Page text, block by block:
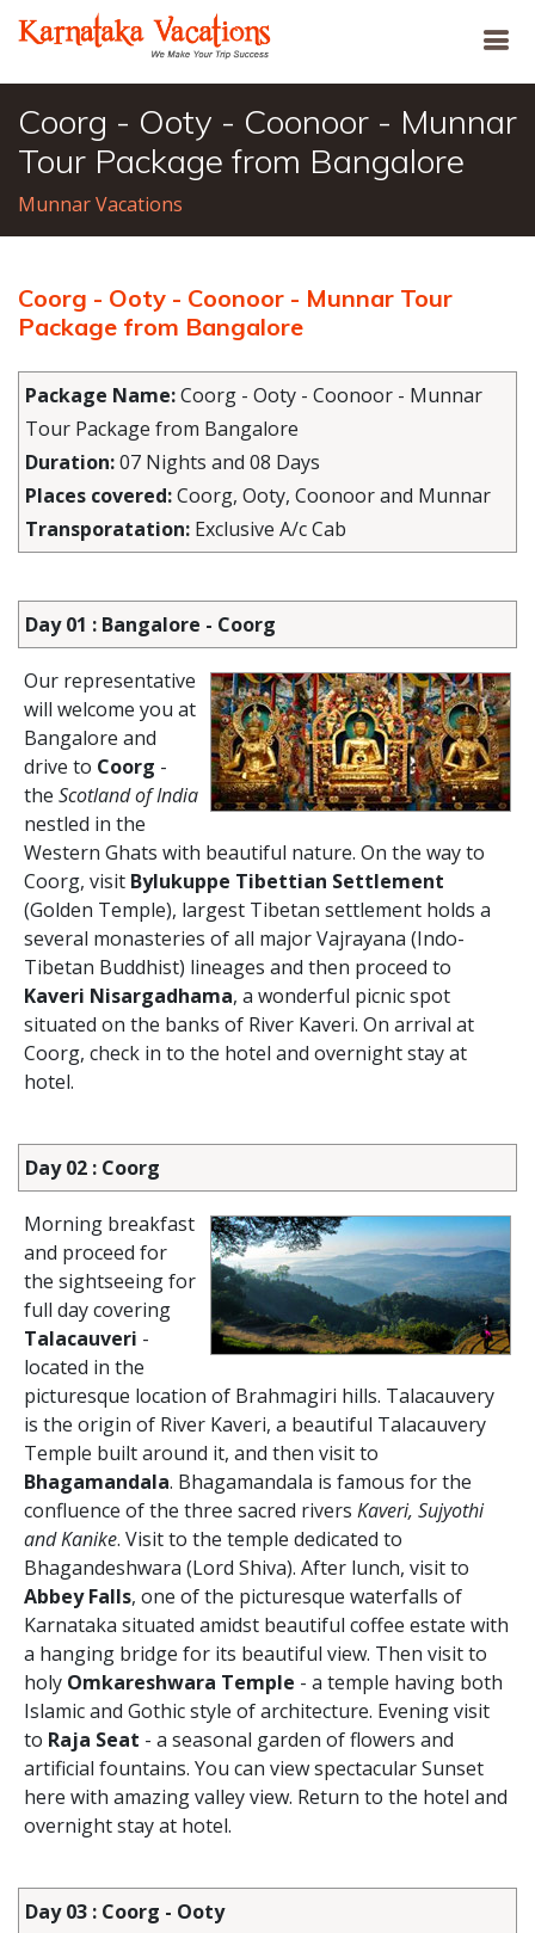
Coorg - Ooty - Coonoor - Munnar
Tour Package from Bangalore
Munnar Vacations
Coorg - Ooty - Coonoor - Munnar Tour
Package from Bangalore
Package Name:Coorg - Ooty - Coonoor - Munnar
Tour Package from Bangalore
Duration:07 Nights and 08 Days
Places covered:Coorg, Ooty, Coonoor and Munnar
Transporatation: Exclusive A/c Cab
Day 01 : Bangalore - Coorg
Our representative
will welcome you at
Bangalore and
drive to Coorg -
the Scotland of India
nestled in the
Western Ghats with beautiful nature. On the way to
Coorg, visit Bylukuppe Tibettian Settlement
(Golden Temple), largest Tibetan settlement holds a
several monasteries of all major Vajrayana (Indo-
Tibetan Buddhist) lineages and then proceed to
Kaveri Nisargadhama, a wonderful picnic spot
situated on the banks of River Kaveri. On arrival at
Coorg, check in to the hotel and overnight stay at
hotel.
Day 02 : Coorg
Morning breakfast
and proceed for
the sightseeing for
full day covering
Talacauveri -
located in the
picturesque location of Brahmagiri hills. Talacauvery
is the origin of River Kaveri, a beautiful Talacauvery
Temple built around it, and then visit to
Bhagamandala. Bhagamandala is famous for the
confluence of the three sacred rivers Kaveri, Sujyothi
and Kanike. Visit to the temple dedicated to
Bhagandeshwara (Lord Shiva). After lunch, visit to
Abbey Falls, one of the picturesque waterfalls of
Karnataka situated amidst beautiful coffee estate with
a hanging bridge for its beautiful view. Then visit to
holy Omkareshwara Temple - a temple having both
Islamic and Gothic style of architecture. Evening visit
to Raja Seat - a seasonal garden of flowers and
artificial fountains. You can view spectacular Sunset
here with amazing valley view. Return to the hotel and
overnight stay at hotel.
Day 03 : Coorg - Ooty